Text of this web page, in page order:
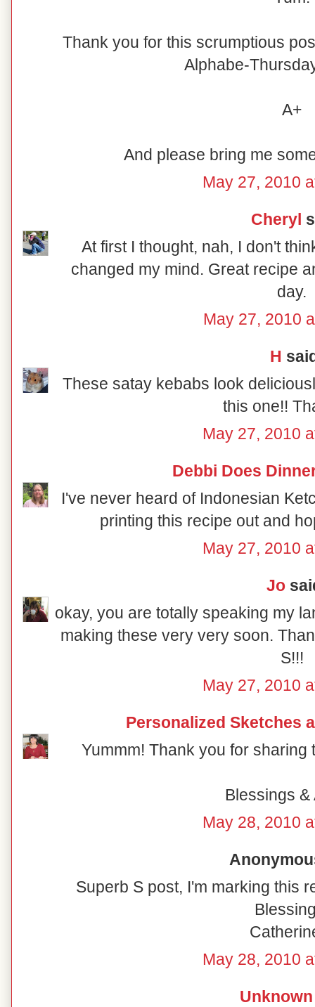
Thank you for this scrumptious
Alphabe-
A+
And please bring me
May 27, 2010
Cheryl
At first I thought, nah, I don't
changed my mind. Great recipe
day.
May 27, 2010
H
These satay kebabs look
this one!!
May 27, 2010
Debbi Does
I've never heard of Indonesian
printing this recipe out and
May 27, 2010
Jo
okay, you are totally speaking my
making these very very soon.
S!!!
May 27, 2010
Personalized Sketches
Yummm! Thank you for
Blessings &
May 28, 2010
Superb S post, I'm marking this
May 28, 2010
Unknown